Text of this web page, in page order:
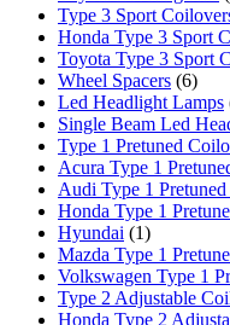
Type 3 Sport
Honda Type 3 Sport
Toyota Type 3 Sport
Wheel Spacers (6)
Led Headlight Lamps
Single Beam Led
Type 1 Pretuned
Acura Type 1
Audi Type 1
Honda Type 1
Hyundai (1)
Mazda Type 1
Volkswagen Type 1
Type 2 Adjustable
Honda Type 2